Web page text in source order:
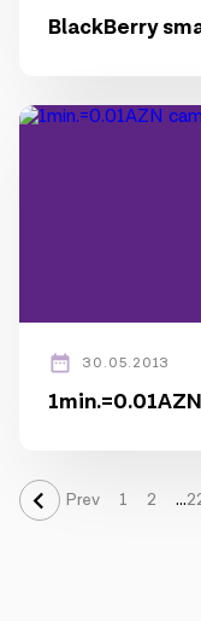
BlackBerry
30.05.2013
Prev 1 2 ...